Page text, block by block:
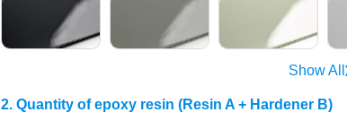
Show All
2. Quantity of epoxy resin (Resin A + Hardener B)